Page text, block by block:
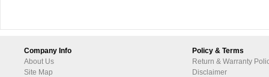
Company Info
About Us
Site Map
Policy & Terms
Return & Warranty
Disclaimer